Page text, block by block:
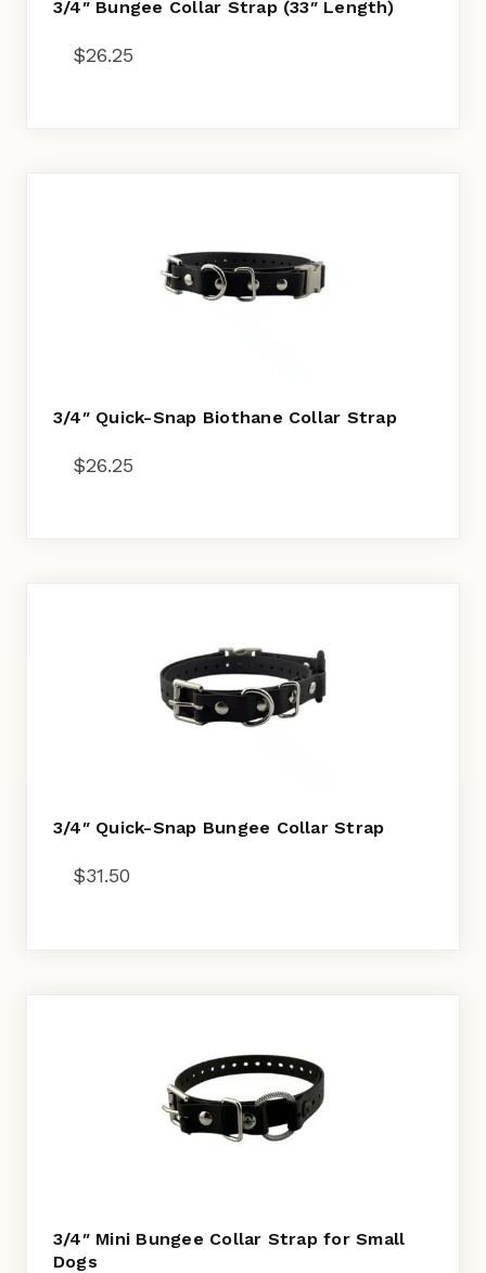
3/4″ Bungee Collar Strap (33″ Length)
$26.25
3/4″ Quick-Snap Biothane Collar Strap
$26.25
3/4″ Quick-Snap Bungee Collar Strap
$31.50
3/4″ Mini Bungee Collar Strap for Small
Dogs